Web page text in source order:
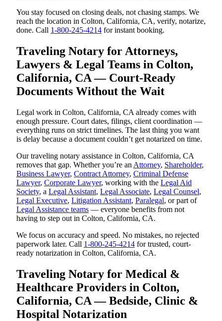
You stay focused on closing deals, not chasing stamps. We
reach the location in Colton, California, CA, verify, notarize,
done. Call 1-800-245-4214 for instant booking.
Traveling Notary for Attorneys,
Lawyers & Legal Teams in Colton,
California, CA — Court-Ready
Documents Without the Wait
Legal work in Colton, California, CA already comes with
enough pressure. Court dates, filings, client coordination —
everything runs on strict timelines. The last thing you want
is delay because a document couldn’t get notarized on time.
Our traveling notary assistance in Colton, California, CA
removes that gap. Whether you’re an Attorney, Shareholder,
Business Lawyer, Contract Attorney, Criminal Defense
Lawyer, Corporate Lawyer, working with the Legal Aid
Society, a Legal Assistant, Legal Associate, Legal Counsel,
Legal Executive, Litigation Assistant, Paralegal, or part of
Legal Assistance teams — everyone benefits from not
having to step out in Colton, California, CA.
We focus on accuracy and speed. No mistakes, no rejected
paperwork later. Call 1-800-245-4214 for trusted, court-
ready notarization in Colton, California, CA.
Traveling Notary for Medical &
Healthcare Providers in Colton,
California, CA — Bedside, Clinic &
Hospital Notarization